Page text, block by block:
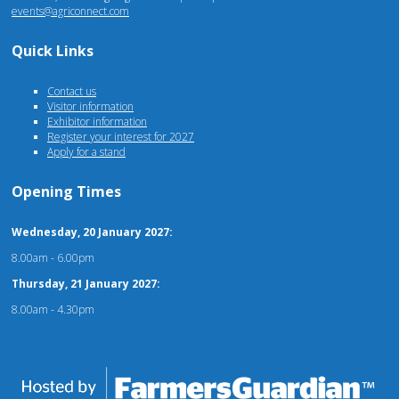
events@agriconnect.com
Quick Links
Contact us
Visitor information
Exhibitor information
Register your interest for 2027
Apply for a stand
Opening Times
Wednesday, 20 January 2027:
8.00am - 6.00pm
Thursday, 21 January 2027:
8.00am - 4.30pm